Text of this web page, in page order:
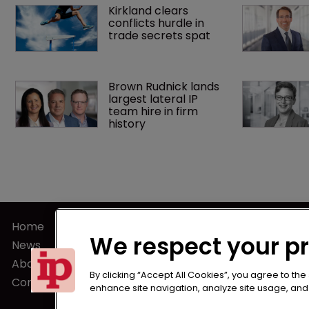
Kirkland clears
conflicts hurdle in
trade secrets spat
Brown Rudnick lands
largest lateral IP
team hire in firm
history
Home
News
About us
Contact
Privacy
Terms of
We respect your
By clicking “Accept All Cookies”, you agree to
enhance site navigation, analyze site usage,